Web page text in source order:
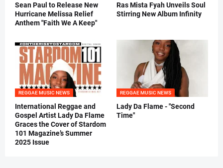
Sean Paul to Release New
Hurricane Melissa Relief
Anthem "Faith We A Keep"
Ras Mista Fyah Unveils Soul
Stirring New Album Infinity
REGGAE MUSIC NEWS
International Reggae and
Gospel Artist Lady Da Flame
Graces the Cover of Stardom
101 Magazine’s Summer
2025 Issue
REGGAE MUSIC NEWS
Lady Da Flame - "Second
Time"